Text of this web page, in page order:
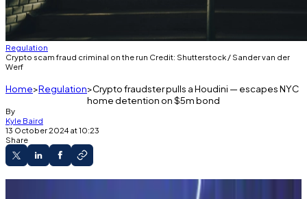
Regulation
Crypto scam fraud criminal on the run Credit: Shutterstock / Sander van der
Werf
Home Regulation Crypto fraudster pulls a Houdini — escapes NYC
home detention on $5m bond
By
Kyle Baird
13 October 2024 at 10:23
Share
Crypto scammer vanishes from NYC after